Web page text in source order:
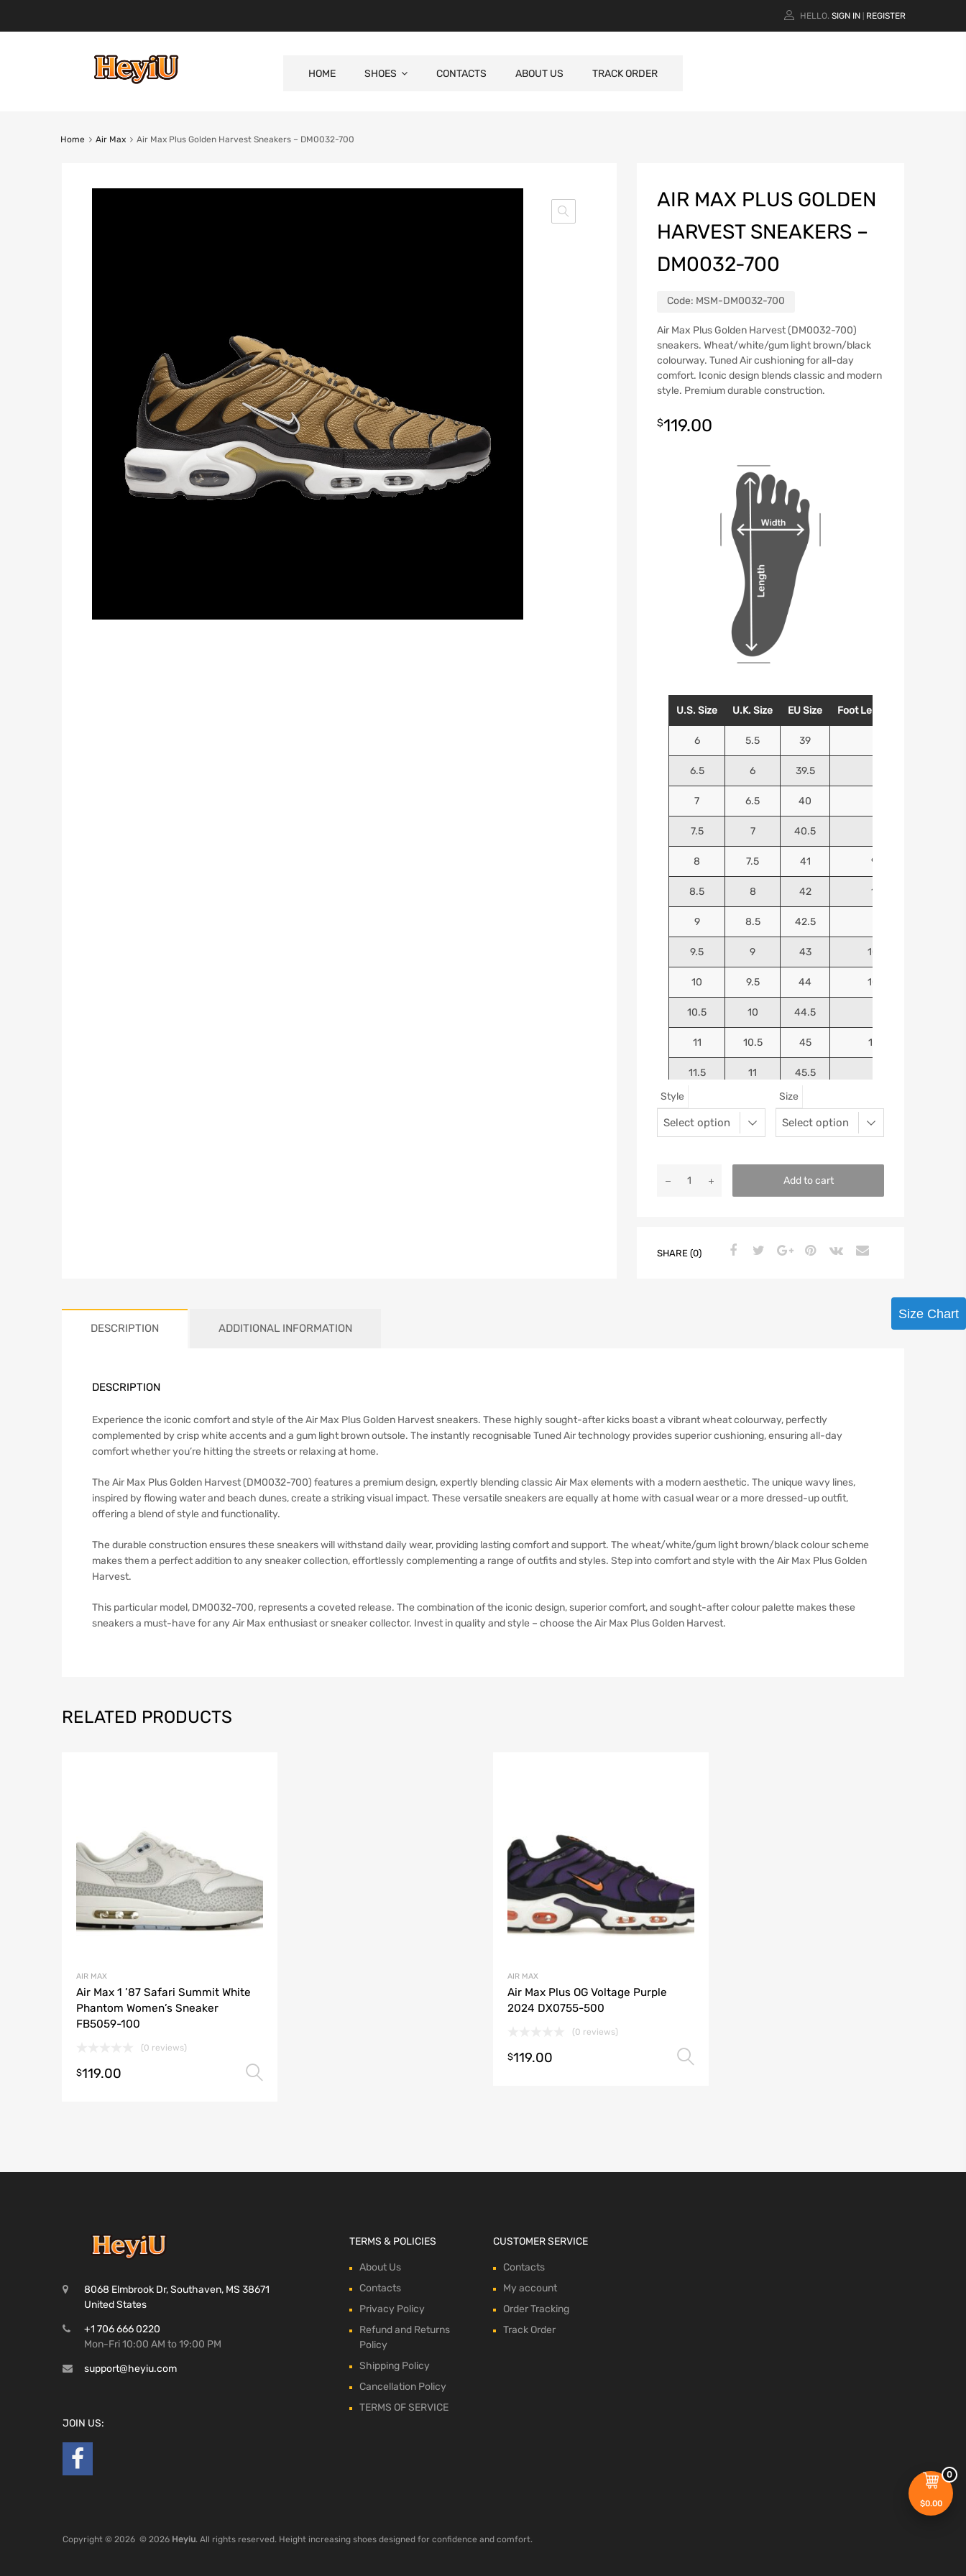
0
$0.00
HELLO. SIGN IN REGISTER
HOME SHOES CONTACTS ABOUT US TRACK ORDER
Home Air Max Air Max Plus Golden Harvest Sneakers – DM0032-700
AIR MAX PLUS GOLDEN
HARVEST SNEAKERS –
DM0032-700
Code: MSM-DM0032-700
Air Max Plus Golden Harvest (DM0032-700)
sneakers. Wheat/white/gum light brown/black
colourway. Tuned Air cushioning for all-day
comfort. Iconic design blends classic and modern
style. Premium durable construction.
$119.00
U.S. Size U.K. Size EU Size Foot Length (Inches)
6 5.5 39
6.5 6 39.5
7 6.5 40
7.5 7 40.5
8 7.5 41 9.9375
8.5 8 42 10.125
9 8.5 42.5
9.5 9 43 10.4375
10 9.5 44 10.5625
10.5 10 44.5
11 10.5 45 10.9375
11.5 11 45.5
Style Size
Add to cart
SHARE (0)
DESCRIPTION ADDITIONAL INFORMATION
DESCRIPTION
Experience the iconic comfort and style of the Air Max Plus Golden Harvest sneakers. These highly sought-after kicks boast a vibrant wheat colourway, perfectly
complemented by crisp white accents and a gum light brown outsole. The instantly recognisable Tuned Air technology provides superior cushioning, ensuring all-day
comfort whether you’re hitting the streets or relaxing at home.
The Air Max Plus Golden Harvest (DM0032-700) features a premium design, expertly blending classic Air Max elements with a modern aesthetic. The unique wavy lines,
inspired by flowing water and beach dunes, create a striking visual impact. These versatile sneakers are equally at home with casual wear or a more dressed-up outfit,
offering a blend of style and functionality.
The durable construction ensures these sneakers will withstand daily wear, providing lasting comfort and support. The wheat/white/gum light brown/black colour scheme
makes them a perfect addition to any sneaker collection, effortlessly complementing a range of outfits and styles. Step into comfort and style with the Air Max Plus Golden
Harvest.
This particular model, DM0032-700, represents a coveted release. The combination of the iconic design, superior comfort, and sought-after colour palette makes these
sneakers a must-have for any Air Max enthusiast or sneaker collector. Invest in quality and style – choose the Air Max Plus Golden Harvest.
RELATED PRODUCTS
AIR MAX
Air Max 1 ’87 Safari Summit White
Phantom Women’s Sneaker
FB5059-100
(0 reviews)
$119.00
AIR MAX
Air Max Plus OG Voltage Purple
2024 DX0755-500
(0 reviews)
$119.00
8068 Elmbrook Dr, Southaven, MS 38671
United States
+1 706 666 0220
Mon-Fri 10:00 AM to 19:00 PM
support@heyiu.com
JOIN US:
TERMS & POLICIES
About Us
Contacts
Privacy Policy
Refund and Returns
Policy
Shipping Policy
Cancellation Policy
TERMS OF SERVICE
CUSTOMER SERVICE
Contacts
My account
Order Tracking
Track Order
Copyright © 2026 © 2026 Heyiu. All rights reserved. Height increasing shoes designed for confidence and comfort.
Size Chart